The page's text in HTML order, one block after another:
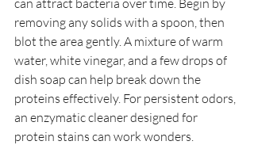
can attract bacteria over time. Begin by
removing any solids with a spoon, then
blot the area gently. A mixture of warm
water, white vinegar, and a few drops of
dish soap can help break down the
proteins effectively. For persistent odors,
an enzymatic cleaner designed for
protein stains can work wonders.